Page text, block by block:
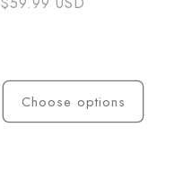
Choose options